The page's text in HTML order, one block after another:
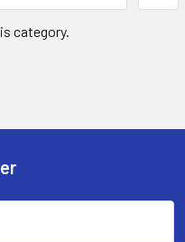
category.